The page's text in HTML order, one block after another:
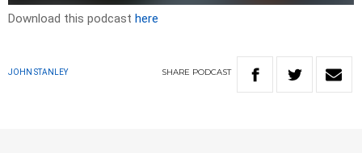
Download this podcast here
JOHN STANLEY SHARE PODCAST